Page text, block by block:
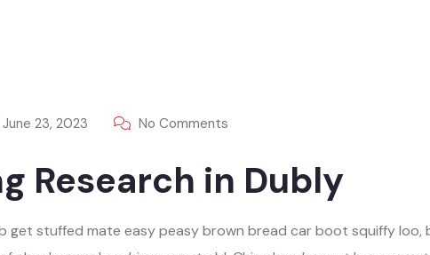
June 23, 2023 No Comments
Research in Dubly
get stuffed mate easy peasy brown bread car boot squiffy loo,